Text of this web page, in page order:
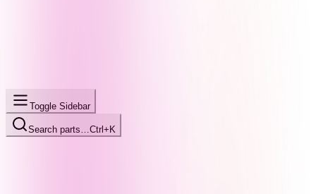
Toggle Sidebar
Search parts… Ctrl+K